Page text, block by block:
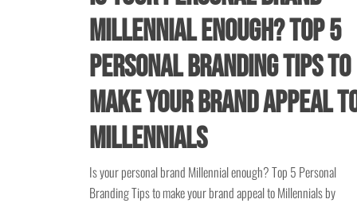
Millennial enough? Top 5
personal branding tips to
make your brand appeal
Millennials
Is your personal brand Millennial enough? Top 5 Personal
Branding Tips to make your brand appeal to Millennials by